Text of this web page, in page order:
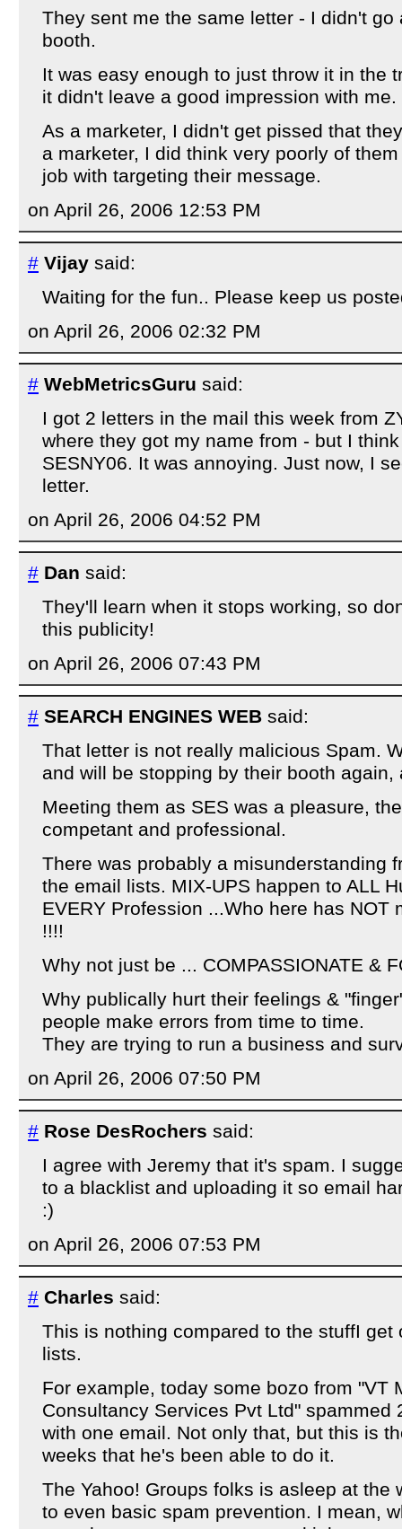
They sent me the same letter - I didn't go
booth.
It was easy enough to just throw it in the
it didn't leave a good impression with me.
As a marketer, I didn't get pissed that
a marketer, I did think very poorly of
job with targeting their message.
on April 26, 2006 12:53 PM
# Vijay said:
Waiting for the fun.. Please keep us
on April 26, 2006 02:32 PM
# WebMetricsGuru said:
I got 2 letters in the mail this week from
where they got my name from - but I
SESNY06. It was annoying. Just now, I
letter.
on April 26, 2006 04:52 PM
# Dan said:
They'll learn when it stops working, so
this publicity!
on April 26, 2006 07:43 PM
# SEARCH ENGINES WEB said:
That letter is not really malicious Spam.
and will be stopping by their booth again,
Meeting them as SES was a pleasure,
competant and professional.
There was probably a misunderstanding
the email lists. MIX-UPS happen to ALL
EVERY Profession ...Who here has NOT
!!!!
Why not just be ... COMPASSIONATE &
Why publically hurt their feelings &
people make errors from time to time.
They are trying to run a business and
on April 26, 2006 07:50 PM
# Rose DesRochers said:
I agree with Jeremy that it's spam. I
to a blacklist and uploading it so email
:)
on April 26, 2006 07:53 PM
# Charles said:
This is nothing compared to the stuffI get
lists.
For example, today some bozo from "VT
Consultancy Services Pvt Ltd" spammed
with one email. Not only that, but this is
weeks that he's been able to do it.
The Yahoo! Groups folks is asleep at the
to even basic spam prevention. I mean,